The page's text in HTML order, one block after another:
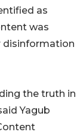
as
was
disinformation
the truth in
Yagub